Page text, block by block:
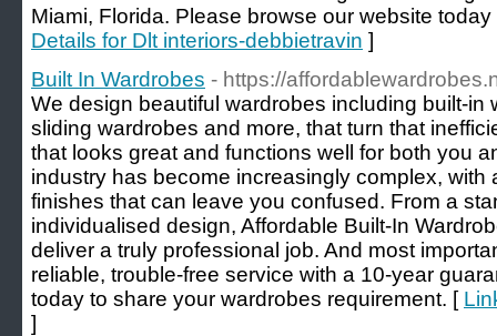
Miami, Florida. Please browse our website
Details for Dlt interiors-debbietravin ]
Built In Wardrobes - https://
We design beautiful wardrobes including built-in
sliding wardrobes and more, that turn that
that looks great and functions well for both you
industry has become increasingly complex, with
finishes that can leave you confused. From a
individualised design, Affordable Built-In
deliver a truly professional job. And most
reliable, trouble-free service with a 10-year
today to share your wardrobes requirement. [
]